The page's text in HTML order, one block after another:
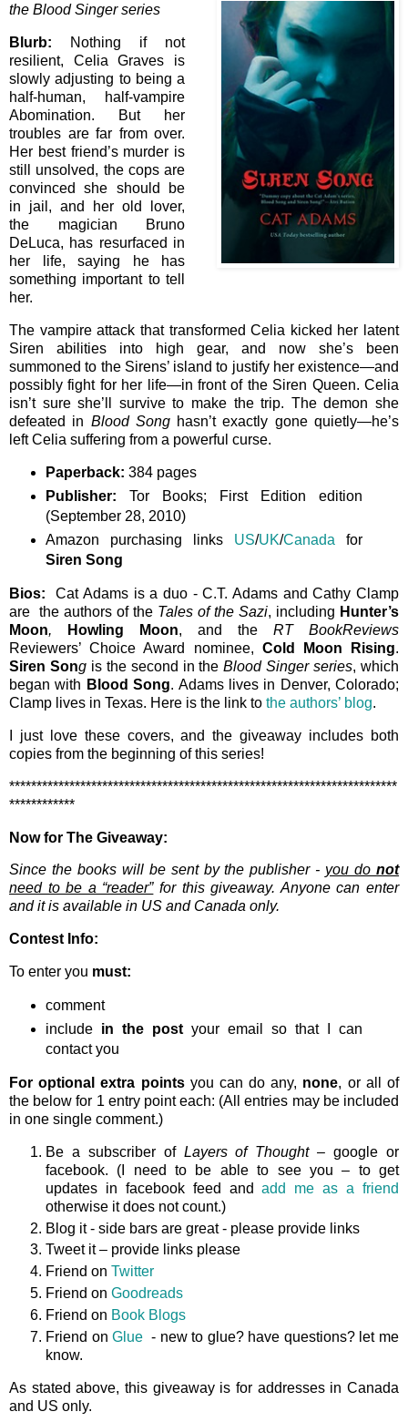
the Blood Singer series
Blurb: Nothing if not
resilient, Celia Graves is
slowly adjusting to being a
half-human, half-vampire
Abomination. But her
troubles are far from over.
Her best friend’s murder is
still unsolved, the cops are
convinced she should be
in jail, and her old lover,
the magician Bruno
DeLuca, has resurfaced in
her life, saying he has
something important to tell
her.
The vampire attack that transformed Celia kicked her latent
Siren abilities into high gear, and now she’s been
summoned to the Sirens’ island to justify her existence—and
possibly fight for her life—in front of the Siren Queen. Celia
isn’t sure she’ll survive to make the trip. The demon she
defeated in Blood Songhasn’t exactly gone quietly—he’s
left Celia suffering from a powerful curse.
Paperback: 384 pages
Publisher: Tor Books; First Edition edition
(September 28, 2010)
Amazon purchasing links US/UK/Canada for
Siren Song
Bios: Cat Adams is a duo - C.T. Adams and Cathy Clamp
are the authors of the Tales of the Sazi, including Hunter’s
Moon, Howling Moon, and the RT BookReviews
Reviewers’ Choice Award nominee, Cold Moon Rising.
Siren Songis the second in theBlood Singer series, which
began with Blood Song. Adams lives in Denver, Colorado;
Clamp lives in Texas. Here is the link to the authors’ blog.
I just love these covers, and the giveaway includes both
copies from the beginning of this series!
***********************************************************************
************
Now for The Giveaway:
Since the books will be sent by the publisher - you donot
need to be a “reader”for this giveaway. Anyone can enter
and it is available in US and Canada only.
Contest Info:
To enter you must:
comment
include in the postyour email so that I can
contact you
For optional extra pointsyou can do any, none, or all of
the below for 1 entry point each: (All entries may be included
in one single comment.)
Be a subscriber of Layers of Thought– google or
facebook. (I need to be able to see you – to get
updates in facebook feed andadd me as a friend
otherwise it does not count.)
Blog it - side bars are great - please provide links
Tweet it – provide links please
Friend on Twitter
Friend on Goodreads
Friend on Book Blogs
Friend onGlue - new to glue? have questions? let me
know.
As stated above, this giveaway is for addresses in Canada
and US only.